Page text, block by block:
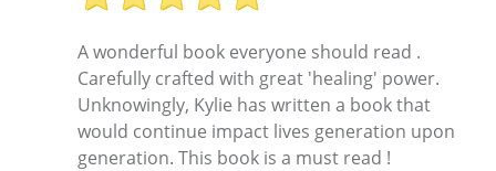
A wonderful book everyone should read .
Carefully crafted with great 'healing' power.
Unknowingly, Kylie has written a book that
would continue impact lives generation upon
generation. This book is a must read !